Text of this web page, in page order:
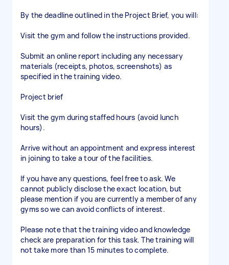
By the deadline outlined in the Project Brief, you will:
Visit the gym and follow the instructions provided.
Submit an online report including any necessary
materials (receipts, photos, screenshots) as
specified in the training video.
Project brief
Visit the gym during staffed hours (avoid lunch
hours).
Arrive without an appointment and express interest
in joining to take a tour of the facilities.
If you have any questions, feel free to ask. We
cannot publicly disclose the exact location, but
please mention if you are currently a member of any
gyms so we can avoid conflicts of interest.
Please note that the training video and knowledge
check are preparation for this task. The training will
not take more than 15 minutes to complete.